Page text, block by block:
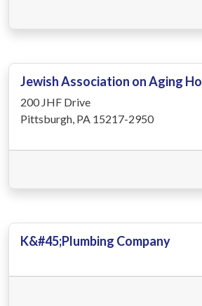
Jewish Association on Aging
200 JHF Drive
Pittsburgh, PA 15217-2950
K&#45;Plumbing Company